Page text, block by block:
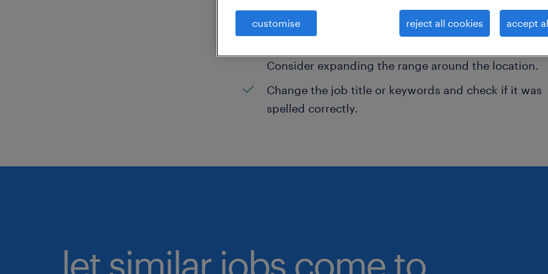
Consider removing some of the filters you have
Consider expanding the range around the location.
Change the job title or keywords and check if it was
spelled correctly.
let similar jobs come to
customise reject all cookies accept